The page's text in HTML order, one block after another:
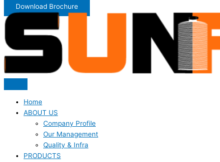
Download Brochure
Home
ABOUT US
Company Profile
Our Management
Quality & Infra
PRODUCTS